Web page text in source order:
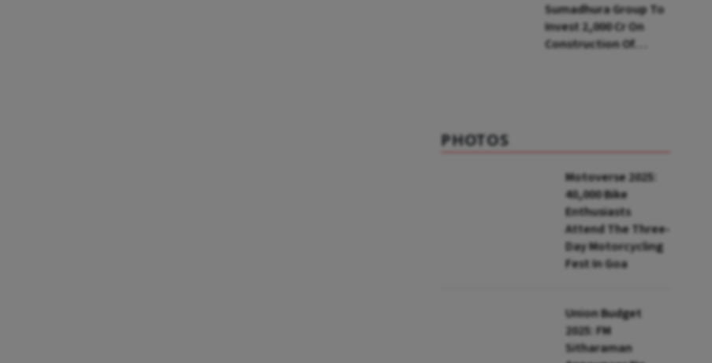
Sumadhura Group To
Invest ₹2,000 Cr On
Construction Of
PHOTOS
Motoverse 2025:
40,000 Bike
Enthusiasts
Attend The Three-
Day Motorcycling
Fest In Goa
Union Budget
2025: FM
Sitharaman